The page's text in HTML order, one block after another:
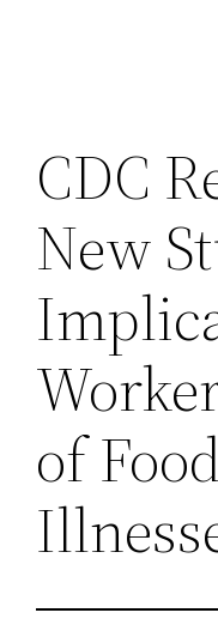
CDC
New
of